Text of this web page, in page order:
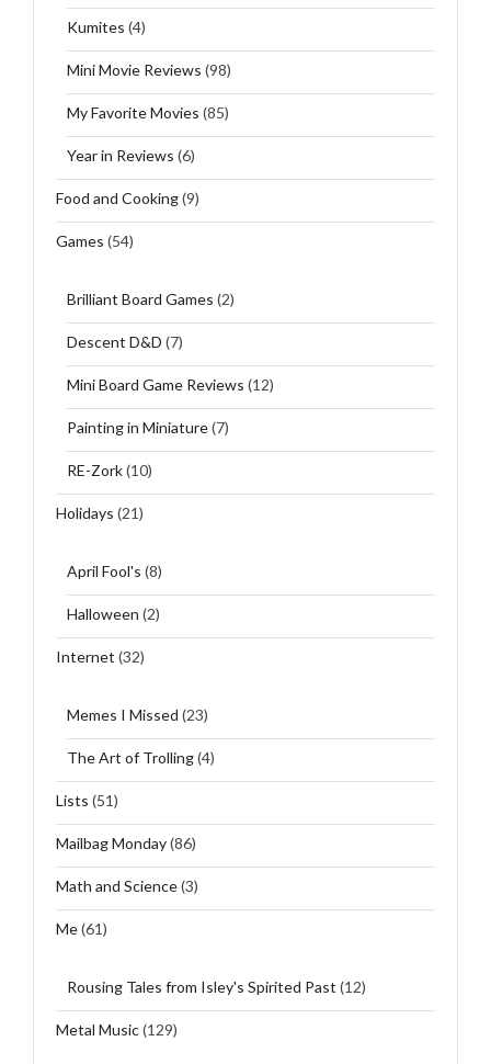
Kumites (4)
Mini Movie Reviews (98)
My Favorite Movies (85)
Year in Reviews (6)
Food and Cooking(9)
Games (54)
Brilliant Board Games (2)
Descent D&D (7)
Mini Board Game Reviews (12)
Painting in Miniature(7)
RE-Zork(10)
Holidays (21)
April Fool's (8)
Halloween (2)
Internet (32)
Memes I Missed (23)
The Art of Trolling(4)
Lists (51)
Mailbag Monday(86)
Math and Science(3)
Me(61)
Rousing Tales from Isley's Spirited Past (12)
Metal Music(129)